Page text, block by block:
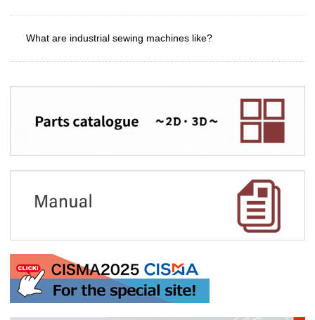
What are industrial sewing machines like?